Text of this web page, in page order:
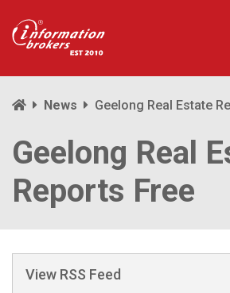
News Geelong Real Estate
Geelong Real
Reports Free
View RSS Feed